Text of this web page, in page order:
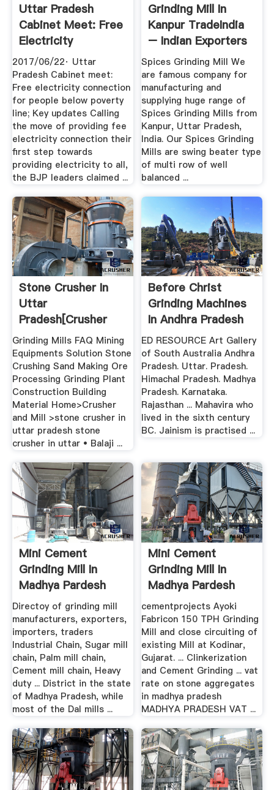
Uttar Pradesh
Cabinet Meet: Free
Electricity
Connection .
2017/06/22· Uttar
Pradesh Cabinet meet:
Free electricity connection
for people below poverty
line; Key updates Calling
the move of providing fee
electricity connection their
first step towards
providing electricity to all,
the BJP leaders claimed ...
Grinding Mill In
Kanpur TradeIndia
– Indian Exporters
...
Spices Grinding Mill We
are famous company for
manufacturing and
supplying huge range of
Spices Grinding Mills from
Kanpur, Uttar Pradesh,
India. Our Spices Grinding
Mills are swing beater type
of multi row of well
balanced ...
Stone Crusher In
Uttar
Pradesh[crusher
And Mill]
Grinding Mills FAQ Mining
Equipments Solution Stone
Crushing Sand Making Ore
Processing Grinding Plant
Construction Building
Material Home>Crusher
and Mill >stone crusher in
uttar pradesh stone
crusher in uttar • Balaji ...
Before Christ
Grinding Machines
In Andhra Pradesh
ED RESOURCE Art Gallery
of South Australia Andhra
Pradesh. Uttar. Pradesh.
Himachal Pradesh. Madhya
Pradesh. Karnataka.
Rajasthan ... Mahavira who
lived in the sixth century
BC. Jainism is practised ...
Mini Cement
Grinding Mill In
Madhya Pardesh
Directoy of grinding mill
manufacturers, exporters,
importers, traders
Industrial Chain, Sugar mill
chain, Palm mill chain,
Cement mill chain, Heavy
duty ... District in the state
of Madhya Pradesh, while
most of the Dal mills ...
Mini Cement
Grinding Mill In
Madhya Pardesh
cementprojects Ayoki
Fabricon 150 TPH Grinding
Mill and close circuiting of
existing Mill at Kodinar,
Gujarat. ... Clinkerization
and Cement Grinding ... vat
rate on stone aggregates
in madhya pradesh
MADHYA PRADESH VAT ...